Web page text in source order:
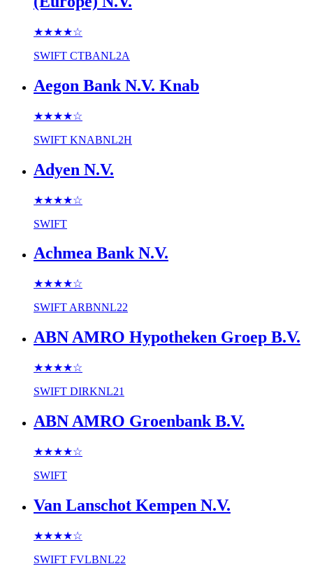
★★★★☆
SWIFT CTBANL2A
Aegon Bank N.V. Knab
★★★★☆
SWIFT KNABNL2H
Adyen N.V.
★★★★☆
SWIFT
Achmea Bank N.V.
★★★★☆
SWIFT ARBNNL22
ABN AMRO Hypotheken Groep B.V.
★★★★☆
SWIFT DIRKNL21
ABN AMRO Groenbank B.V.
★★★★☆
SWIFT
Van Lanschot Kempen N.V.
★★★★☆
SWIFT FVLBNL22